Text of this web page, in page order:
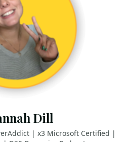
Dill
| x3 Microsoft Certified |